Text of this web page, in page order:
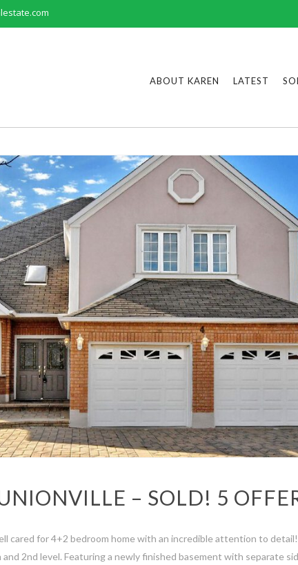
ABOUT KAREN LATEST
– SOLD! 5
cared for 4+2 bedroom home with an incredible attention to
2nd level. Featuring a newly finished basement with separate